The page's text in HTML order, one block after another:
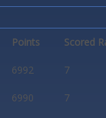
Points Scored
6992 7
6990 7